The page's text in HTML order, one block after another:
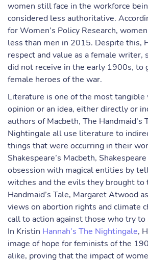
women still face in the workforce
considered less authoritative.
for Women’s Policy Research,
less than men in 2015. Despite this,
respect and value as a female writer,
did not receive in the early 1900s, to
female heroes of the war.
Literature is one of the most tangible
opinion or an idea, either directly or
authors of Macbeth, The Handmaid’s
Nightingale all use literature to
things that were occurring in their
Shakespeare’s Macbeth,
obsession with magical entities by
witches and the evils they brought to
Handmaid’s Tale, Margaret Atwood
views on abortion rights and climate
call to action against those who try to
In Kristin Hannah’s The Nightingale,
image of hope for feminists of the
alike, proving that the impact of